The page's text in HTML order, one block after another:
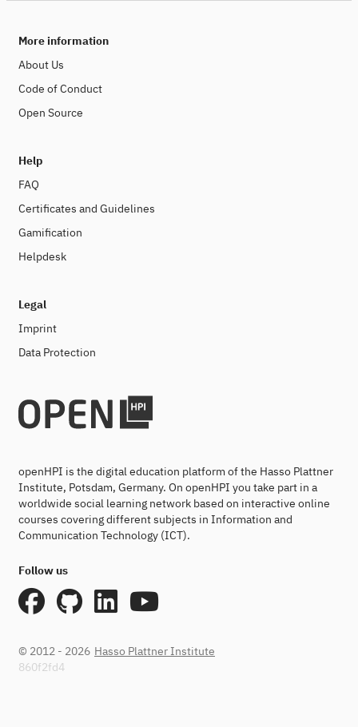
More information
About Us
Code of Conduct
Open Source
Help
FAQ
Certificates and Guidelines
Gamification
Helpdesk
Legal
Imprint
Data Protection
openHPI is the digital education platform of the Hasso Plattner
Institute, Potsdam, Germany. On openHPI you take part in a
worldwide social learning network based on interactive online
courses covering different subjects in Information and
Communication Technology (ICT).
Follow us
© 2012 - 2026 Hasso Plattner Institute
860f2fd4